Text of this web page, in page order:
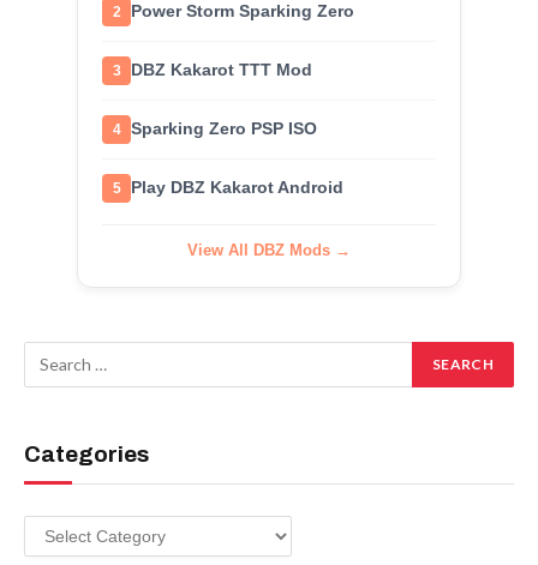
2 Power Storm Sparking Zero
3 DBZ Kakarot TTT Mod
4 Sparking Zero PSP ISO
5 Play DBZ Kakarot Android
View All DBZ Mods →
Categories
Categories